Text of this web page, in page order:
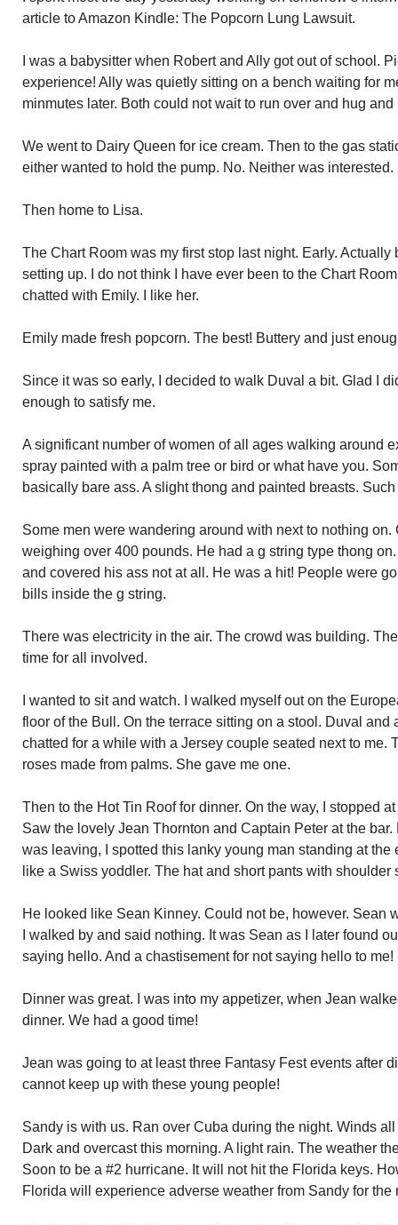
article to Amazon Kindle: The Popcorn Lung Lawsuit.
I was a babysitter when Robert and Ally got out of school.
experience! Ally was quietly sitting on a bench waiting for
minmutes later. Both could not wait to run over and hug
We went to Dairy Queen for ice cream. Then to the gas
either wanted to hold the pump. No. Neither was interested.
Then home to Lisa.
The Chart Room was my first stop last night. Early.
setting up. I do not think I have ever been to the Chart
chatted with Emily. I like her.
Emily made fresh popcorn. The best! Buttery and just
Since it was so early, I decided to walk Duval a bit. Glad I
enough to satisfy me.
A significant number of women of all ages walking around
spray painted with a palm tree or bird or what have you.
basically bare ass. A slight thong and painted breasts.
Some men were wandering around with next to nothing
weighing over 400 pounds. He had a g string type thong
and covered his ass not at all. He was a hit! People were
bills inside the g string.
There was electricity in the air. The crowd was building.
time for all involved.
I wanted to sit and watch. I walked myself out on the
floor of the Bull. On the terrace sitting on a stool. Duval and
chatted for a while with a Jersey couple seated next to me.
roses made from palms. She gave me one.
Then to the Hot Tin Roof for dinner. On the way, I stopped
Saw the lovely Jean Thornton and Captain Peter at the
was leaving, I spotted this lanky young man standing at the
like a Swiss yoddler. The hat and short pants with shoulder
He looked like Sean Kinney. Could not be, however. Sean
I walked by and said nothing. It was Sean as I later found
saying hello. And a chastisement for not saying hello to me!
Dinner was great. I was into my appetizer, when Jean
dinner. We had a good time!
Jean was going to at least three Fantasy Fest events after
cannot keep up with these young people!
Sandy is with us. Ran over Cuba during the night. Winds
Dark and overcast this morning. A light rain. The weather
Soon to be a #2 hurricane. It will not hit the Florida keys.
Florida will experience adverse weather from Sandy for the